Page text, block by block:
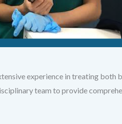
experience in treating both
team to provide